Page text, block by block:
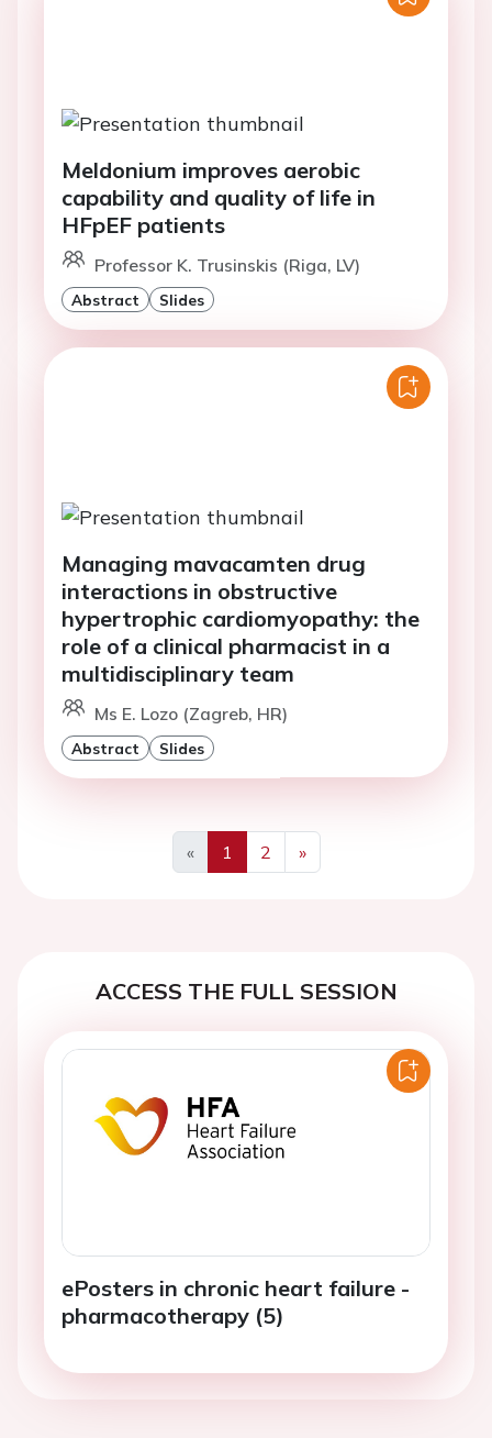
Meldonium improves aerobic
capability and quality of life in
HFpEF patients
Professor K. Trusinskis (Riga, LV)
Abstract Slides
Managing mavacamten drug
interactions in obstructive
hypertrophic cardiomyopathy: the
role of a clinical pharmacist in a
multidisciplinary team
Ms E. Lozo (Zagreb, HR)
Abstract Slides
«
Previous
1 2
»
Next
ACCESS THE FULL SESSION
ePosters in chronic heart failure -
pharmacotherapy (5)